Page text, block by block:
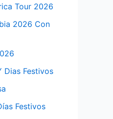
Tour 2026
2026 Con
Dias Festivos
Festivos